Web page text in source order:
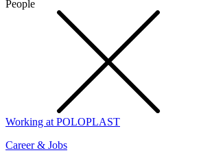
People
Working at POLOPLAST
Career & Jobs